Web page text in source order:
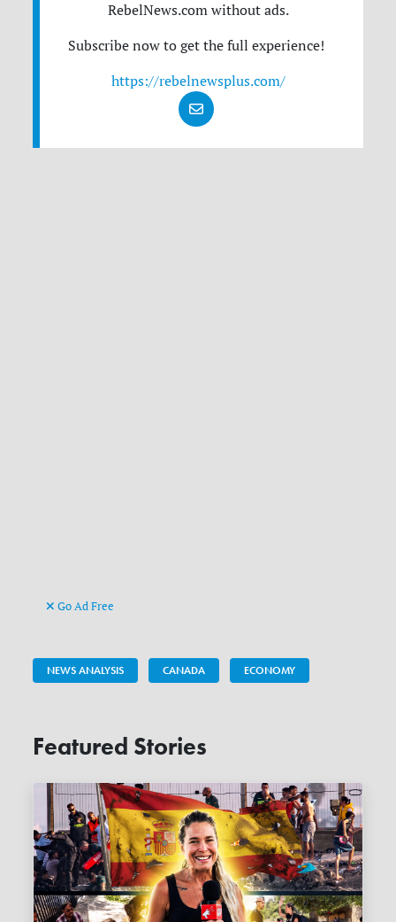
RebelNews.com without ads.
Subscribe now to get the full experience!
https://rebelnewsplus.com/
Go Ad Free
NEWS ANALYSIS CANADA ECONOMY
Featured Stories